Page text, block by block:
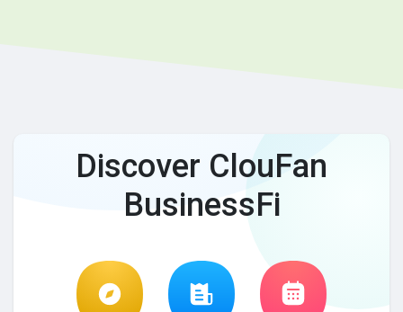
Discover ClouFan
BusinessFi